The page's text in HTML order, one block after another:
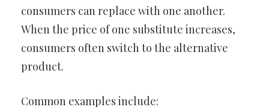
consumers can replace with one another.
When the price of one substitute increases,
consumers often switch to the alternative
product.
Common examples include: